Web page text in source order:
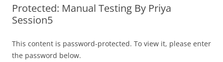
Protected: Manual Testing By Priya
Session5
This content is password-protected. To view it, please enter
the password below.